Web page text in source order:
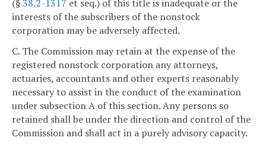
(§38.2-1317 et seq.) of this title is inadequate or the
interests of the subscribers of the nonstock
corporation may be adversely affected.
C. The Commission may retain at the expense of the
registered nonstock corporation any attorneys,
actuaries, accountants and other experts reasonably
necessary to assist in the conduct of the examination
under subsection A of this section. Any persons so
retained shall be under the direction and control of the
Commission and shall act in a purely advisory capacity.